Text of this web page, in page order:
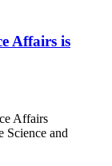
Affairs is
Affairs
Science and